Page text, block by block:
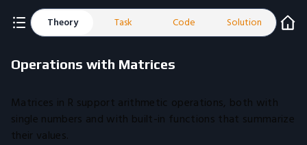
Theory Task Code Solution
Operations with Matrices
Matrices in R support arithmetic operations, both with
single numbers and with built-in functions that summarize
their values.